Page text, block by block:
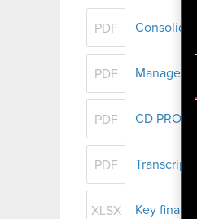
PDF
PDF
PDF CD
PDF Transcript
XLSX Key